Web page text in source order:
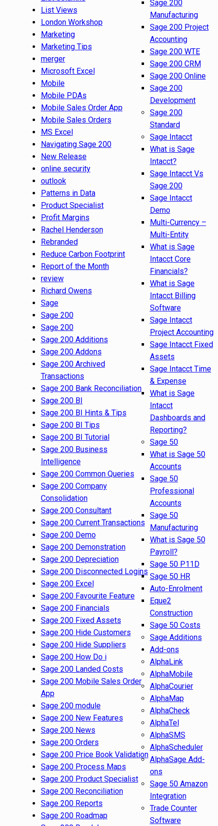
List Views
London Workshop
Marketing
Marketing Tips
merger
Microsoft Excel
Mobile
Mobile PDAs
Mobile Sales Order App
Mobile Sales Orders
MS Excel
Navigating Sage 200
New Release
online security
outlook
Patterns in Data
Product Specialist
Profit Margins
Rachel Henderson
Rebranded
Reduce Carbon Footprint
Report of the Month
review
Richard Owens
Sage
Sage 200
Sage 200
Sage 200 Additions
Sage 200 Addons
Sage 200 Archived
Transactions
Sage 200 Bank Reconciliation
Sage 200 BI
Sage 200 BI Hints & Tips
Sage 200 BI Tips
Sage 200 BI Tutorial
Sage 200 Business
Intelligence
Sage 200 Common Queries
Sage 200 Company
Consolidation
Sage 200 Consultant
Sage 200 Current Transactions
Sage 200 Demo
Sage 200 Demonstration
Sage 200 Depreciation
Sage 200 Disconnected Logins
Sage 200 Excel
Sage 200 Favourite Feature
Sage 200 Financials
Sage 200 Fixed Assets
Sage 200 Hide Customers
Sage 200 Hide Suppliers
Sage 200 How Do i
Sage 200 Landed Costs
Sage 200 Mobile Sales Order
App
Sage 200 module
Sage 200 New Features
Sage 200 News
Sage 200 Orders
Sage 200 Price Book Validation
Sage 200 Process Maps
Sage 200 Product Specialist
Sage 200 Reconciliation
Sage 200 Reports
Sage 200 Roadmap
Sage 200
Manufacturing
Sage 200 Project
Accounting
Sage 200 WTE
Sage 200 CRM
Sage 200 Online
Sage 200
Development
Sage 200
Standard
Sage Intacct
What is Sage
Intacct?
Sage Intacct Vs
Sage 200
Sage Intacct
Demo
Multi-Currency –
Multi-Entity
What is Sage
Intacct Core
Financials?
What is Sage
Intacct Billing
Software
Sage Intacct
Project Accounting
Sage Intacct Fixed
Assets
Sage Intacct Time
& Expense
What is Sage
Intacct
Dashboards and
Reporting?
Sage 50
What is Sage 50
Accounts
Sage 50
Professional
Accounts
Sage 50
Manufacturing
What is Sage 50
Payroll?
Sage 50 P11D
Sage 50 HR
Auto-Enrolment
Eque2
Construction
Sage 50 Costs
Sage Additions
Add-ons
AlphaLink
AlphaMobile
AlphaCourier
AlphaMap
AlphaCheck
AlphaTel
AlphaSMS
AlphaScheduler
AlphaSage Add-
ons
Sage 50 Amazon
Integration
Trade Counter
Software